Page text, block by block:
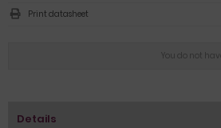
You do not
Print datasheet
Details